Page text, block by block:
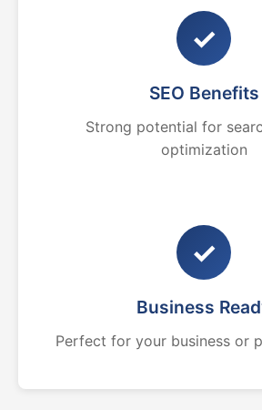
✓
SEO Benefits
Strong potential for
optimization
✓
Business
Perfect for your business or